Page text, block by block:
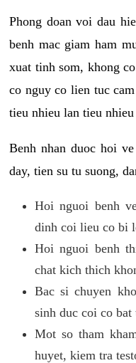
Phong doan voi dau
benh mac giam ham
xuat tinh som, khong
co nguy co lien tuc
tieu nhieu lan tieu
Benh nhan duoc hoi
day, tien su tu suong,
Hoi nguoi benh
dinh coi lieu co bi
Hoi nguoi benh
chat kich thich
Bac si chuyen
sinh duc coi co bat
Mot so tham
huyet, kiem tra